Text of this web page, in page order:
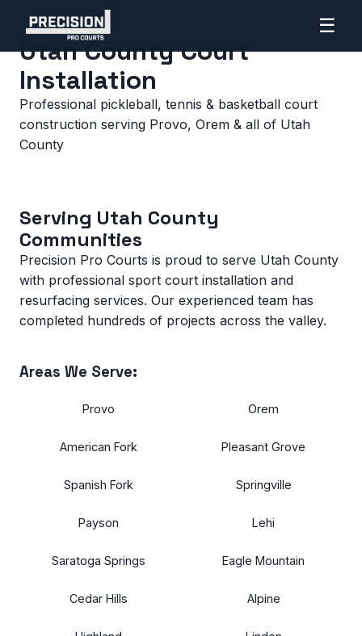
☰
Home>Utah County
Utah County Court
Installation
Professional pickleball, tennis & basketball court
construction serving Provo, Orem & all of Utah
County
Serving Utah County
Communities
Precision Pro Courts is proud to serve Utah County
with professional sport court installation and
resurfacing services. Our experienced team has
completed hundreds of projects across the valley.
Areas We Serve:
Provo Orem
American Fork Pleasant Grove
Spanish Fork Springville
Payson Lehi
Saratoga Springs Eagle Mountain
Cedar Hills Alpine